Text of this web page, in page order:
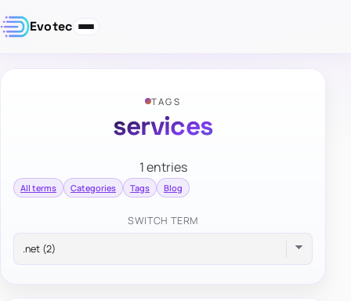
Evotec
TAGS
services
1 entries
All terms Categories Tags Blog
SWITCH TERM